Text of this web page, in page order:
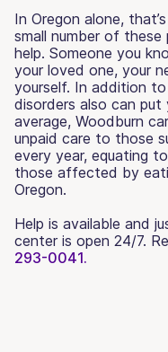
In Oregon alone,
small number of
help. Someone you
your loved one, your
yourself. In addition
disorders also can put
average, Woodburn
unpaid care to those
every year, equating
those affected by
Oregon.
Help is available and
center is open 24/7.
293-0041.